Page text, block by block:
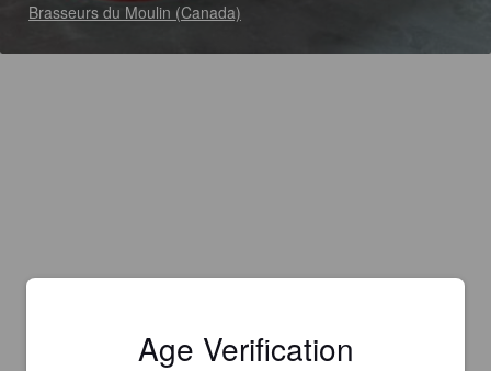
Brasseurs du Moulin (Canada)
Age Verification